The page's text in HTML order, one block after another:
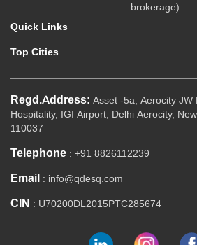
brokerage).
Quick Links
Top Cities
Regd.Address: Asset -5a, Aerocity JW
Hospitality, IGI Airport, Delhi Aerocity,
110037
Telephone : +91 8826112239
Email : info@qdesq.com
CIN : U70200DL2015PTC285674